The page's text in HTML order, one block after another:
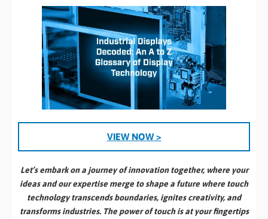
VIEW NOW >
Let’s embark on a journey of innovation together, where your
ideas and our expertise merge to shape a future where touch
technology transcends boundaries, ignites creativity, and
transforms industries. The power of touch is at your fingertips